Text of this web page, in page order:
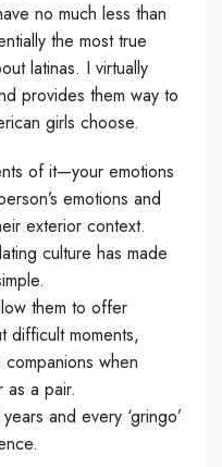
no much less than
the most true
latinas. I virtually
provides them way to
girls choose.
of it—your emotions
emotions and
exterior context.
culture has made
them to offer
difficult moments,
when
as a pair.
and every ‘gringo’